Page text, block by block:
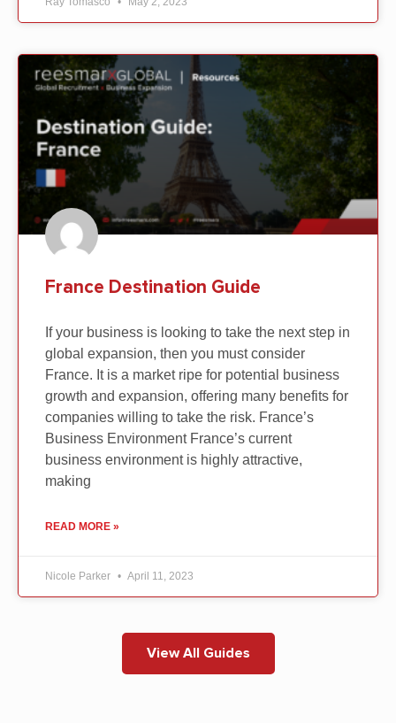
France Destination Guide
If your business is looking to take the next step in
global expansion, then you must consider
France. It is a market ripe for potential business
growth and expansion, offering many benefits for
companies willing to take the risk. France’s
Business Environment France’s current
business environment is highly attractive,
making
READ MORE »
Nicole Parker April 11, 2023
View All Guides